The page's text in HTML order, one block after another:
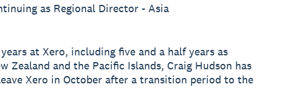
as Regional Director - Asia
at Xero, including five and a half years as
Zealand and the Pacific Islands, Craig Hudson has
Xero in October after a transition period to the